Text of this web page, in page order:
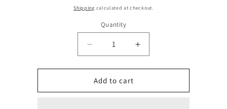
price
Shipping calculated at checkout.
Quantity
Quantity
Decrease
quantity
for
Classic
X-
Increase
quantity
for
X-
Add to cart